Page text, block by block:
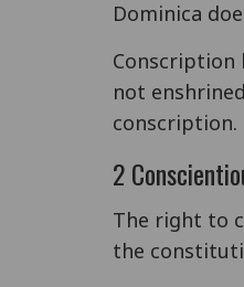
Dominica
Conscription
not
conscription.
2
The right to
the